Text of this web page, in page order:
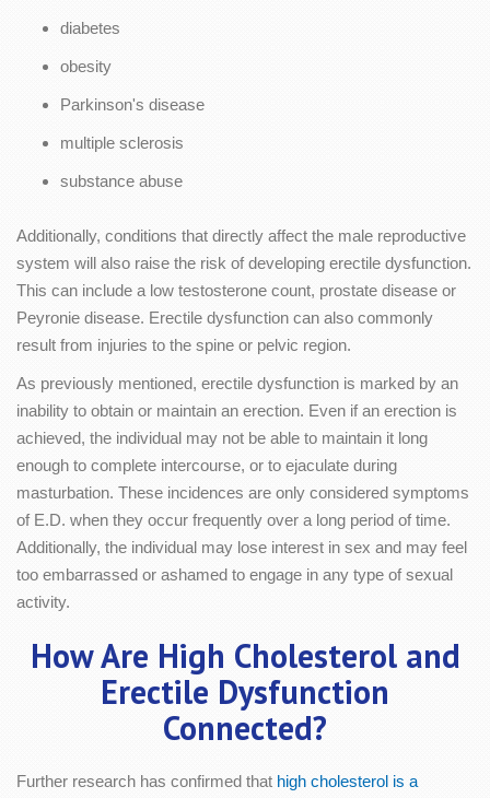
diabetes
obesity
Parkinson's disease
multiple sclerosis
substance abuse
Additionally, conditions that directly affect the male reproductive
system will also raise the risk of developing erectile dysfunction.
This can include a low testosterone count, prostate disease or
Peyronie disease. Erectile dysfunction can also commonly
result from injuries to the spine or pelvic region.
As previously mentioned, erectile dysfunction is marked by an
inability to obtain or maintain an erection. Even if an erection is
achieved, the individual may not be able to maintain it long
enough to complete intercourse, or to ejaculate during
masturbation. These incidences are only considered symptoms
of E.D. when they occur frequently over a long period of time.
Additionally, the individual may lose interest in sex and may feel
too embarrassed or ashamed to engage in any type of sexual
activity.
How Are High Cholesterol and
Erectile Dysfunction
Connected?
Further research has confirmed that high cholesterol is a